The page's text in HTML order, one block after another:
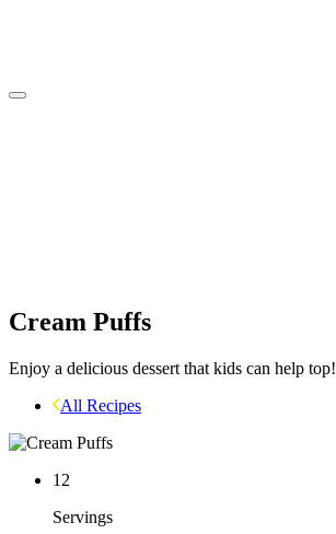
Cream Puffs
Enjoy a delicious dessert that kids can help top!
All Recipes
12
Servings